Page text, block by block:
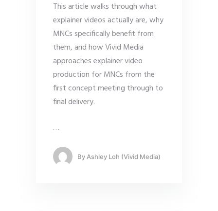
This article walks through what
explainer videos actually are, why
MNCs specifically benefit from
them, and how Vivid Media
approaches explainer video
production for MNCs from the
first concept meeting through to
final delivery.
…
By Ashley Loh (Vivid Media)